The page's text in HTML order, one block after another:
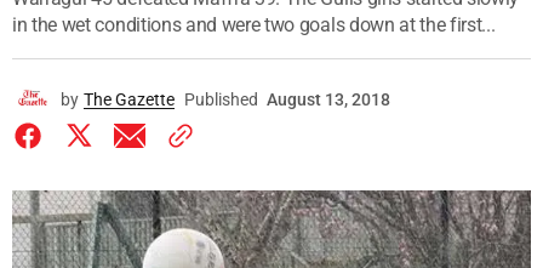
in the wet conditions and were two goals down at the first...
by The Gazette Published August 13, 2018